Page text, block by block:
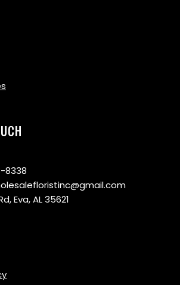
8338
Eva, AL 35621